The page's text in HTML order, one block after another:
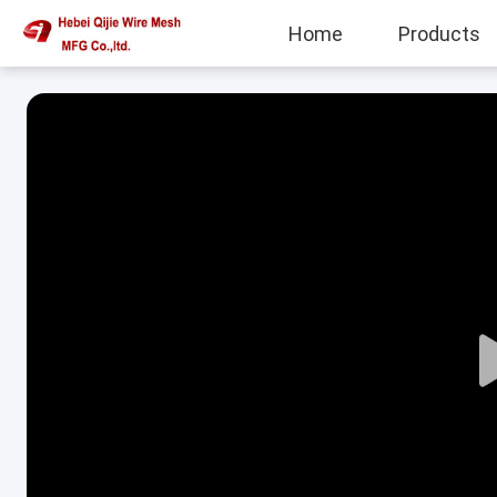
Home Products